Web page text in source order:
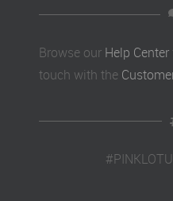
Browse our Help Center
touch with the